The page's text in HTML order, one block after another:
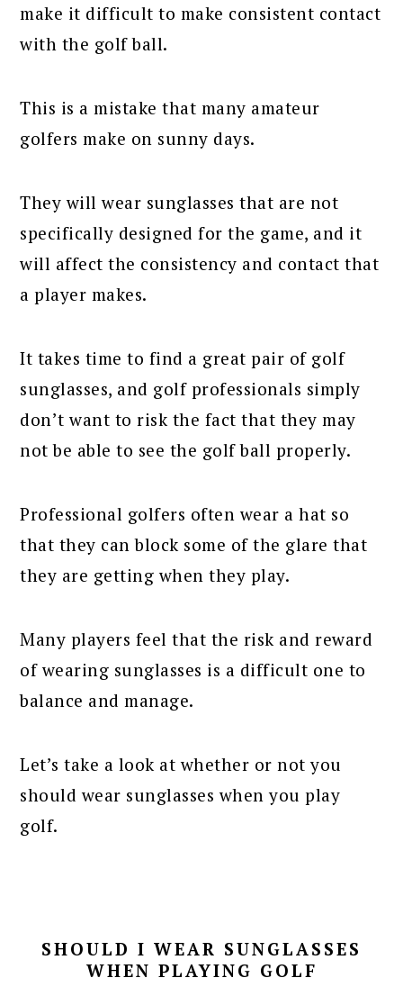
make it difficult to make consistent contact
with the golf ball.
This is a mistake that many amateur
golfers make on sunny days.
They will wear sunglasses that are not
specifically designed for the game, and it
will affect the consistency and contact that
a player makes.
It takes time to find a great pair of golf
sunglasses, and golf professionals simply
don’t want to risk the fact that they may
not be able to see the golf ball properly.
Professional golfers often wear a hat so
that they can block some of the glare that
they are getting when they play.
Many players feel that the risk and reward
of wearing sunglasses is a difficult one to
balance and manage.
Let’s take a look at whether or not you
should wear sunglasses when you play
golf.
SHOULD I WEAR SUNGLASSES
WHEN PLAYING GOLF